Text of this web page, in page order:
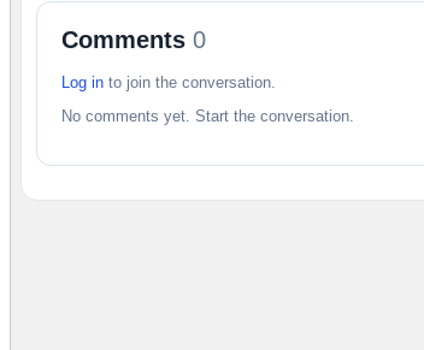
Comments 0
Log in to join the conversation.
No comments yet. Start the conversation.